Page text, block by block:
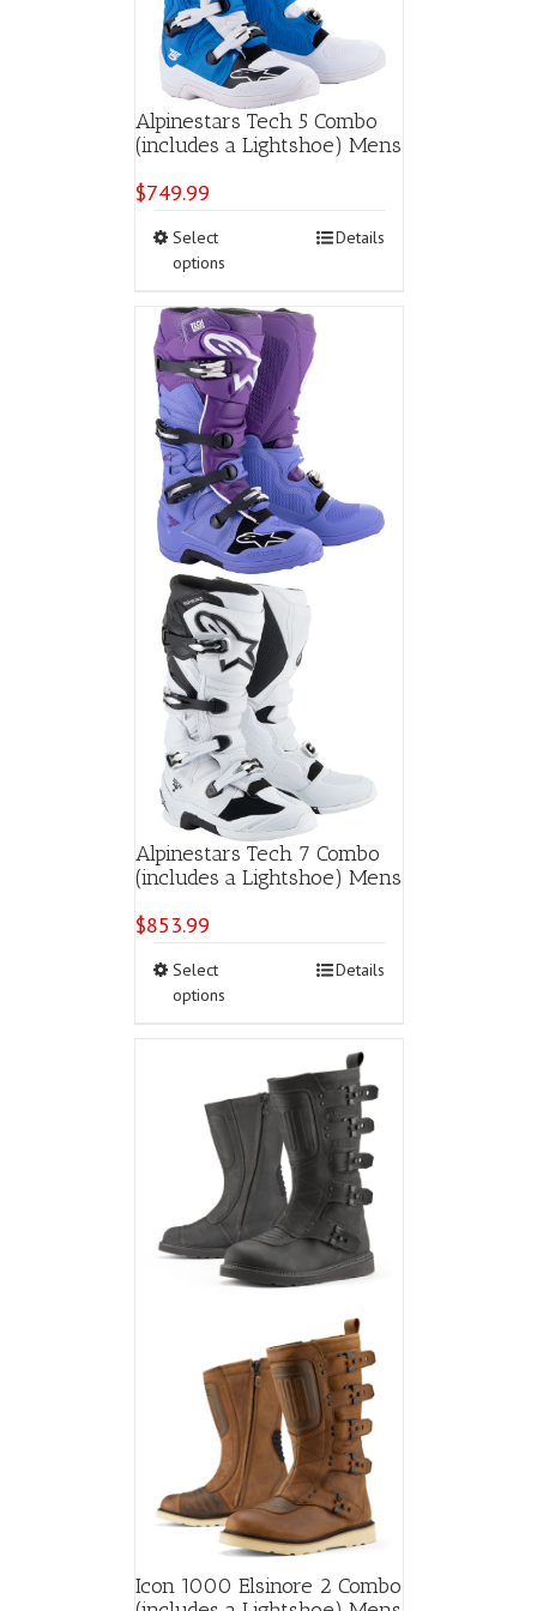
Alpinestars Tech 5 Combo
(includes a Lightshoe) Mens
$749.99
Select
options
multiple
variants.
The
options
may
be
chosen
on
the
product
page
Details
Alpinestars Tech 7 Combo
(includes a Lightshoe) Mens
$853.99
Select
options
The
options
may
be
chosen
on
the
product
page
Details
Icon 1000 Elsinore 2 Combo